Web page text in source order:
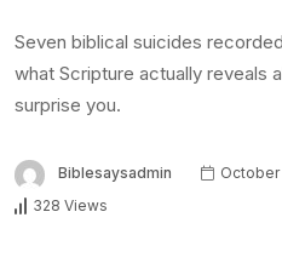
Seven biblical suicides
what Scripture actually reveals
surprise you.
Biblesaysadmin October
328 Views